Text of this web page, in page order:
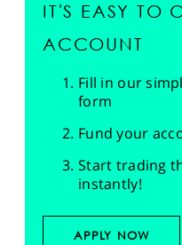
IT'S EASY TO
ACCOUNT
Fill in our
form
Fund your
Start trading
instantly!
APPLY NOW